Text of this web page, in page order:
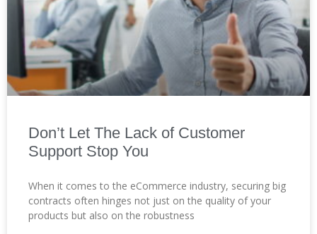
Don’t Let The Lack of Customer
Support Stop You
When it comes to the eCommerce industry, securing big
contracts often hinges not just on the quality of your
products but also on the robustness